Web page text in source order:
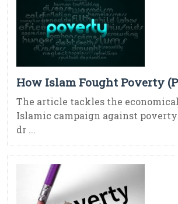
How Islam Fought Poverty
The article tackles the
Islamic campaign against
dr ...